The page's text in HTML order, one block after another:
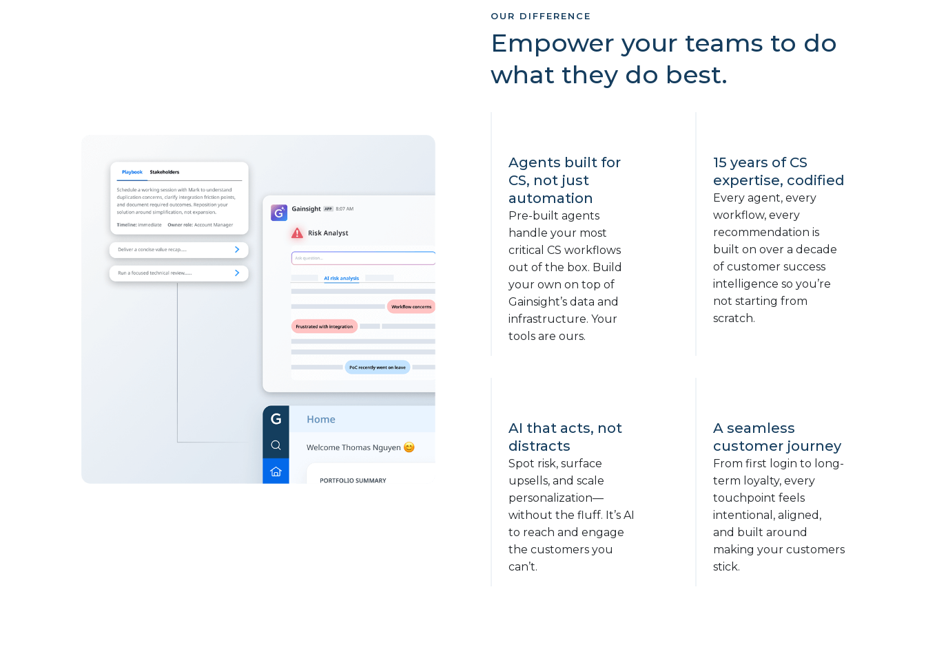
OUR DIFFERENCE
Empower your teams to do
what they do best.
Agents built for
CS, not just
automation
Pre-built agents
handle your most
critical CS workflows
out of the box. Build
your own on top of
Gainsight’s data and
infrastructure. Your
tools are ours.
15 years of CS
expertise, codified
Every agent, every
workflow, every
recommendation is
built on over a decade
of customer success
intelligence so you’re
not starting from
scratch.
AI that acts, not
distracts
Spot risk, surface
upsells, and scale
personalization—
without the fluff. It’s AI
to reach and engage
the customers you
can’t.
A seamless
customer journey
From first login to long-
term loyalty, every
touchpoint feels
intentional, aligned,
and built around
making your customers
stick.